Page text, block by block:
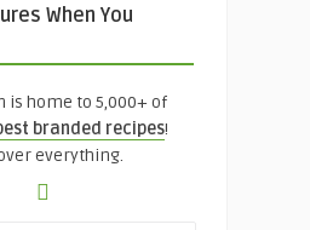
When You
is home to 5,000+ of
branded recipes!
everything.